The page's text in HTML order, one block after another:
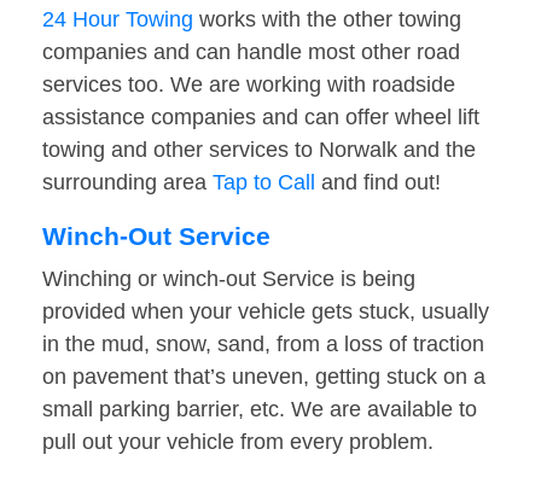
24 Hour Towing works with the other towing
companies and can handle most other road
services too. We are working with roadside
assistance companies and can offer wheel lift
towing and other services to Norwalk and the
surrounding area Tap to Call and find out!
Winch-Out Service
Winching or winch-out Service is being
provided when your vehicle gets stuck, usually
in the mud, snow, sand, from a loss of traction
on pavement that’s uneven, getting stuck on a
small parking barrier, etc. We are available to
pull out your vehicle from every problem.